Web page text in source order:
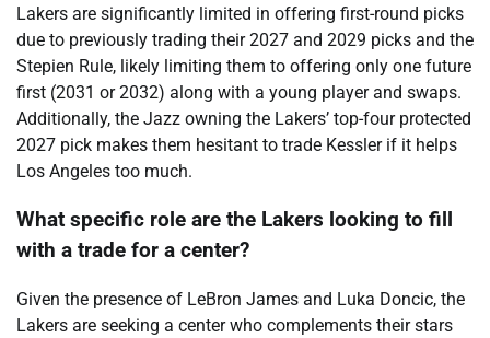
Lakers are significantly limited in offering first-round picks
due to previously trading their 2027 and 2029 picks and the
Stepien Rule, likely limiting them to offering only one future
first (2031 or 2032) along with a young player and swaps.
Additionally, the Jazz owning the Lakers’ top-four protected
2027 pick makes them hesitant to trade Kessler if it helps
Los Angeles too much.
What specific role are the Lakers looking to fill
with a trade for a center?
Given the presence of LeBron James and Luka Doncic, the
Lakers are seeking a center who complements their stars